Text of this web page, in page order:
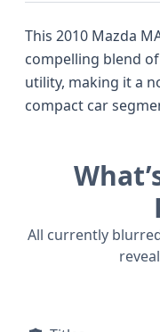
This 2010 Mazda
compelling blend
utility, making it a
compact car
highway cruising.
hatchback, a
handling with
preferred over
inclusion of front
All currently